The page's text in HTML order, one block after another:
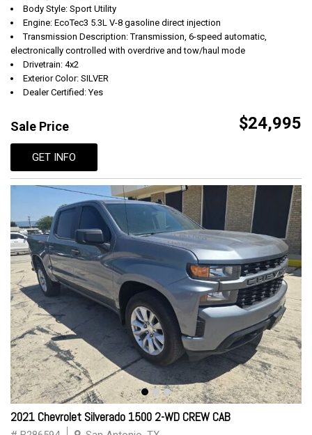
Body Style: Sport Utility
Engine: EcoTec3 5.3L V-8 gasoline direct injection
Transmission Description: Transmission, 6-speed automatic,
electronically controlled with overdrive and tow/haul mode
Drivetrain: 4x2
Exterior Color: SILVER
Dealer Certified: Yes
Sale Price $24,995
GET INFO
2021 Chevrolet Silverado 1500 2-WD CREW CAB